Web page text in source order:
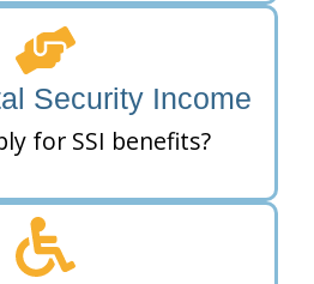
Security Income
for SSI benefits?